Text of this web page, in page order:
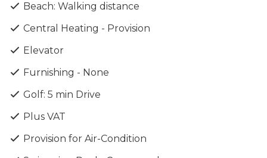
High-Quality Finishes &
Design
✔ Tailor-made kitchen design
✔ Wide range of imported ceramic tiles & marbles
✔ Energy-saving designed property
Price Includes:
Beach: Walking distance
Central Heating - Provision
Elevator
Furnishing - None
Golf: 5 min Drive
Plus VAT
Provision for Air-Condition